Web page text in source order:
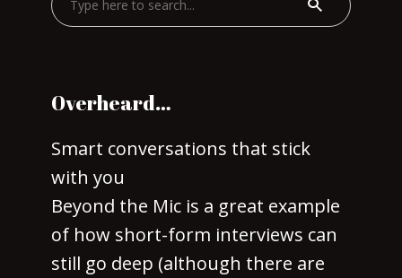
Overheard…
Smart conversations that stick
with you
Beyond the Mic is a great example
of how short-form interviews can
still go deep (although there are